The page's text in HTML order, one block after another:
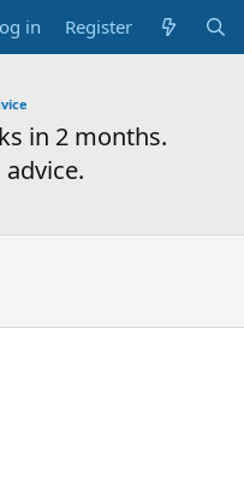
in Register
in 2 months.